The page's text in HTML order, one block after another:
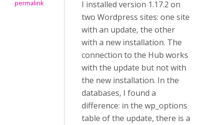
permalink
I installed version 1.17.2 on
two Wordpress sites: one site
with an update, the other
with a new installation. The
connection to the Hub works
with the update but not with
the new installation. In the
databases, I found a
difference: in the wp_options
table of the update, there is a